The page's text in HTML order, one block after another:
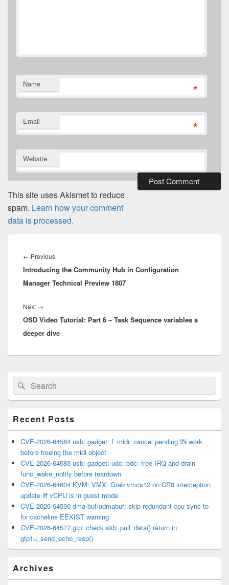
Name *
Email *
Website
This site uses Akismet to reduce
spam. Learn how your comment
data is processed.
navigation
← PreviousPrevious
post:
Introducing the Community Hub in Configuration
Manager Technical Preview 1807
Next →
post:
OSD Video Tutorial: Part 6 – Task Sequence variables a
deeper dive
Primary
Sidebar
Widget
Area
Search
for:
Search
Recent Posts
CVE-2026-64584 usb: gadget: f_midi: cancel pending IN work
before freeing the midi object
CVE-2026-64583 usb: gadget: udc: bdc: free IRQ and drain
func_wake_notify before teardown
CVE-2026-64604 KVM: VMX: Grab vmcs12 on CR8 interception
update iff vCPU is in guest mode
CVE-2026-64590 dma-buf/udmabuf: skip redundant cpu sync to
fix cacheline EEXIST warning
CVE-2026-64577 gtp: check skb_pull_data() return in
gtp1u_send_echo_resp()
Archives